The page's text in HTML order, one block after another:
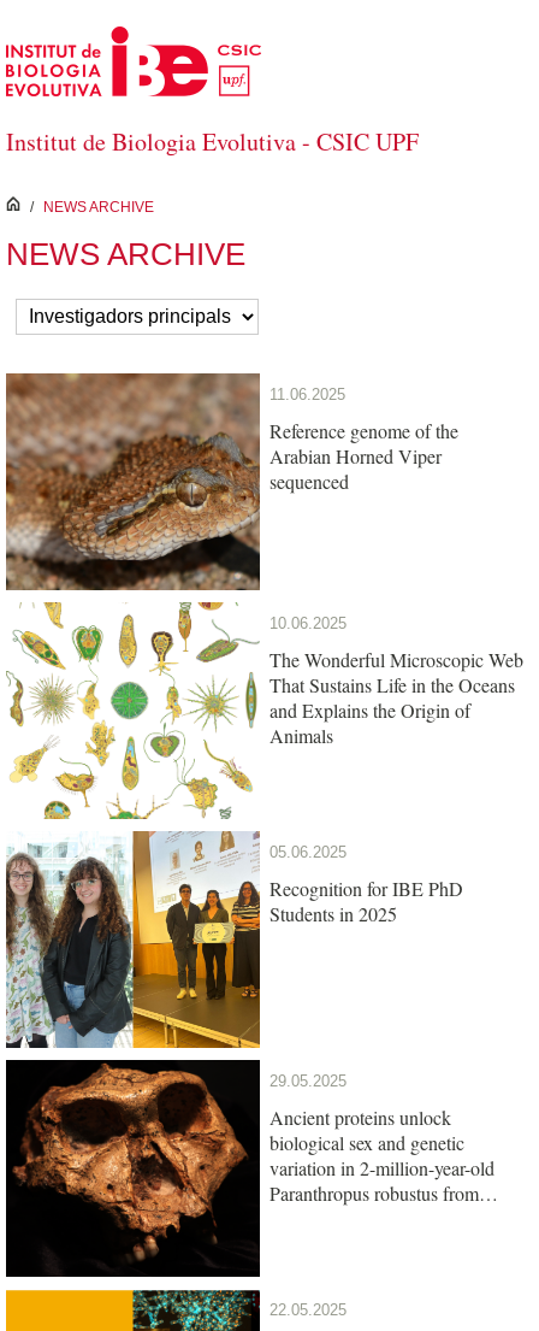
Skip to Main Content
Institut de Biologia Evolutiva - CSIC UPF
inici
/ NEWS ARCHIVE
NEWS ARCHIVE
11.06.2025
Reference genome of the
Arabian Horned Viper
sequenced
10.06.2025
The Wonderful Microscopic Web
That Sustains Life in the Oceans
and Explains the Origin of
Animals
05.06.2025
Recognition for IBE PhD
Students in 2025
29.05.2025
Ancient proteins unlock
biological sex and genetic
variation in 2-million-year-old
Paranthropus robustus from
22.05.2025